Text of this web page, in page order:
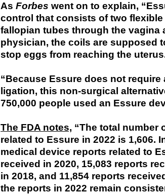
As Forbes went on to explain,
control that consists of two
fallopian tubes through the vagina
physician, the coils are supposed
stop eggs from reaching the
“Because Essure does not
ligation, this non-surgical
750,000 people used an Essure
The FDA notes, “The total number
related to Essure in 2022 is 1,606.
medical device reports related to
received in 2020, 15,083 reports
in 2018, and 11,854 reports
the reports in 2022 remain